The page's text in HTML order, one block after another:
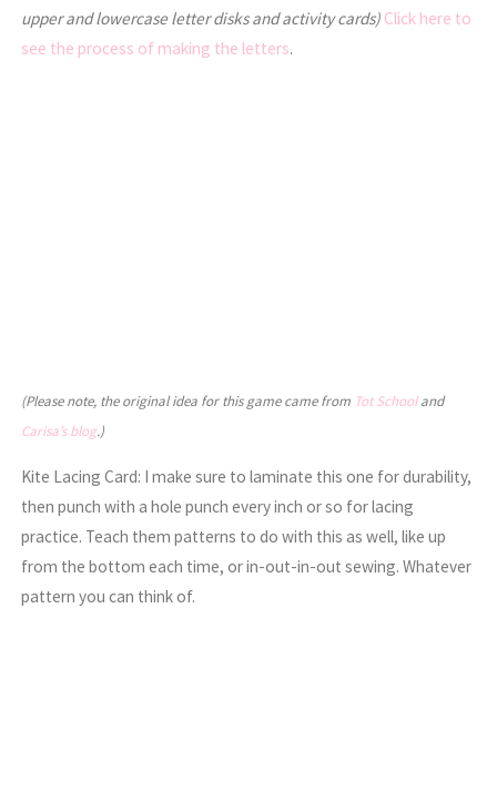
upper and lowercase letter disks and activity cards) Click here to
see the process of making the letters.
(Please note, the original idea for this game came from Tot Schooland
Carisa’s blog.)
Kite Lacing Card: I make sure to laminate this one for durability,
then punch with a hole punch every inch or so for lacing
practice. Teach them patterns to do with this as well, like up
from the bottom each time, or in-out-in-out sewing. Whatever
pattern you can think of.